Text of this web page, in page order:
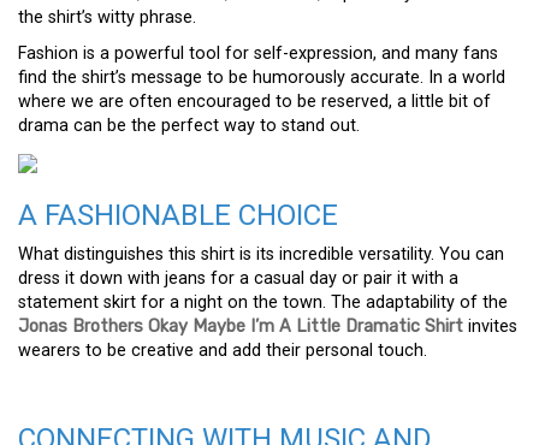
the shirt’s witty phrase.
Fashion is a powerful tool for self-expression, and many fans
find the shirt’s message to be humorously accurate. In a world
where we are often encouraged to be reserved, a little bit of
drama can be the perfect way to stand out.
A FASHIONABLE CHOICE
What distinguishes this shirt is its incredible versatility. You can
dress it down with jeans for a casual day or pair it with a
statement skirt for a night on the town. The adaptability of the
Jonas Brothers Okay Maybe I’m A Little Dramatic Shirt invites
wearers to be creative and add their personal touch.